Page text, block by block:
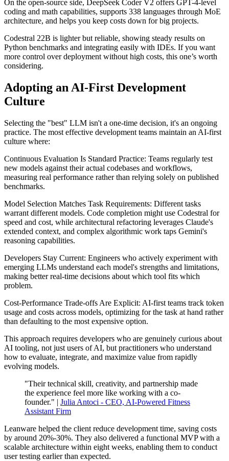
On the open-source side, DeepSeek Coder V2 offers GPT-4-level
coding and math capabilities, supports 338 languages through MoE
architecture, and helps you keep costs down for big projects.
Codestral 22B is lighter but reliable, showing steady results on
Python benchmarks and integrating easily with IDEs. If you want
more control over deployment without high costs, this one’s worth
considering.
Adopting an AI-First Development
Culture
Selecting the "best" LLM isn't a one-time decision, it's an ongoing
practice. The most effective development teams maintain an AI-first
culture where:
Continuous Evaluation Is Standard Practice: Teams regularly test
new models against their actual codebases and workflows,
measuring real performance rather than relying solely on published
benchmarks.
Model Selection Matches Task Requirements: Different tasks
warrant different models. Code completion might use Codestral for
speed and cost, while architectural refactoring leverages Claude's
extended context, and complex algorithmic work taps Gemini's
reasoning capabilities.
Developers Stay Current: Engineers who actively experiment with
emerging LLMs understand each model's strengths and limitations,
making better real-time decisions about which tool fits which
problem.
Cost-Performance Trade-offs Are Explicit: AI-first teams track token
usage and costs across models, optimizing for the task at hand rather
than defaulting to the most expensive option.
This approach requires developers who are genuinely curious about
AI tooling, not just users of AI, but practitioners who understand
how to evaluate, integrate, and maximize value from rapidly
evolving models.
"Their technical skill, creativity, and partnership made
the experience feel more like working with a co-
founder." | Julia Antoci - CEO, AI-Powered Fitness
Assistant Firm
Leanware helped the client reduce development time, saving costs
by around 20%-30%. They also delivered a functional MVP with a
scalable architecture within eight weeks, enabling them to conduct
user testing earlier than expected.